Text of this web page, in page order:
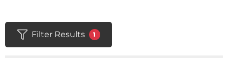
Filter Results 1